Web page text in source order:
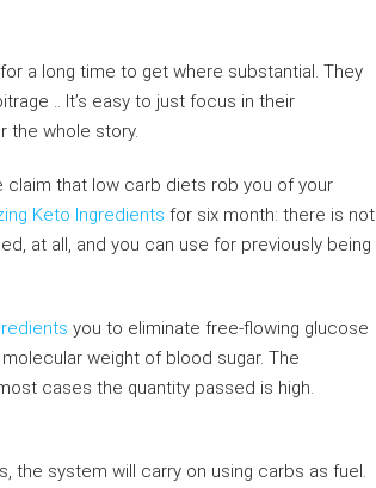
a long time to get where substantial. They
.. It’s easy to just focus in their
the whole story.
that low carb diets rob you of your
Keto Ingredients for six month: there is not
at all, and you can use for previously being
you to eliminate free-flowing glucose
weight of blood sugar. The
cases the quantity passed is high.
the system will carry on using carbs as fuel.